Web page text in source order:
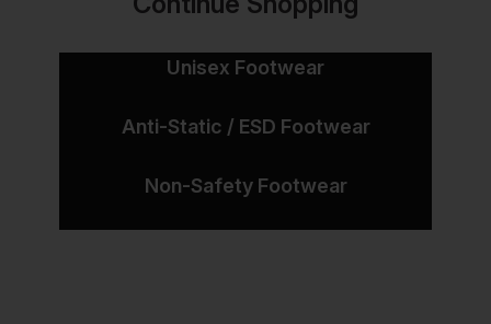
Unisex Footwear
Anti-Static / ESD Footwear
Non-Safety Footwear